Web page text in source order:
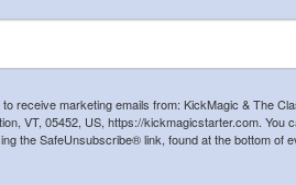
rebuilt and restored
by present owner at
in Essex, Vermont.
custom
receive marketing emails from: KickMagic & The
VT, 05452, US, https://kickmagicstarter.com. You
the SafeUnsubscribe® link, found at the bottom of